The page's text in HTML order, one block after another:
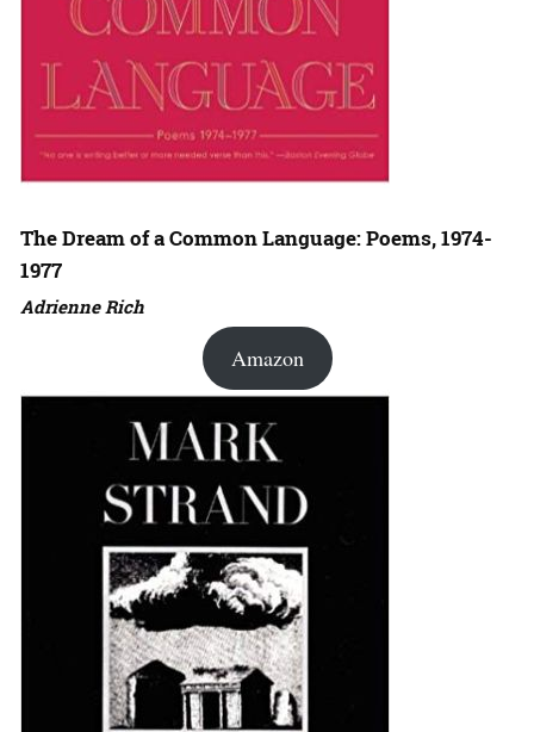
The Dream of a Common Language: Poems, 1974-
1977
Adrienne Rich
Amazon